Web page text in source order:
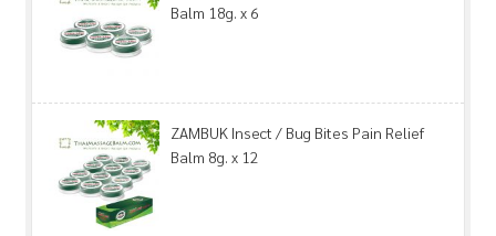
Balm 18g. x 6
ZAMBUK Insect / Bug Bites Pain Relief
Balm 8g. x 12